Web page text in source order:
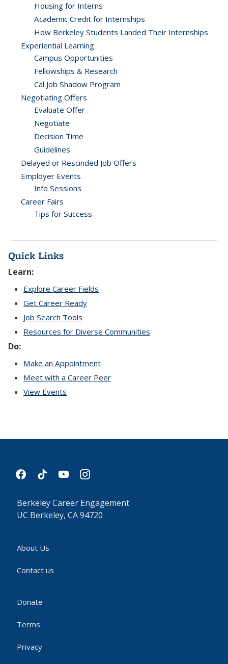
Housing for Interns
Academic Credit for Internships
How Berkeley Students Landed Their Internships
Experiential Learning
Campus Opportunities
Fellowships & Research
Cal Job Shadow Program
Negotiating Offers
Evaluate Offer
Negotiate
Decision Time
Guidelines
Delayed or Rescinded Job Offers
Employer Events
Info Sessions
Career Fairs
Tips for Success
Quick Links
Learn:
Explore Career Fields
Get Career Ready
Job Search Tools
Resources for Diverse Communities
Do:
Make an Appointment
Meet with a Career Peer
View Events
facebook
tiktok youtubeinstagram
Berkeley Career Engagement
UC Berkeley, CA 94720
About Us
Contact us
Donate
Terms
Privacy